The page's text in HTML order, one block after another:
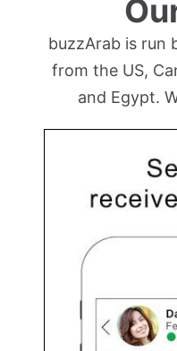
buzzArab is run
from the US,
and Egypt.